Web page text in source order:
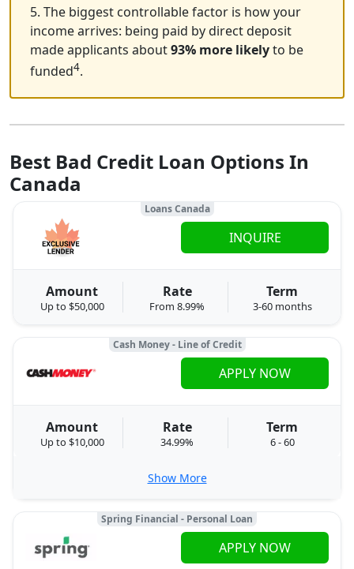
5. The biggest controllable factor is how your
income arrives: being paid by direct deposit
made applicants about93% more likelyto be
funded4.
Best Bad Credit Loan Options In
Canada
Loans Canada
Amount
Up to $50,000
Rate
From 8.99%
Term
3-60 months
INQUIRE
Cash Money - Line of Credit
Amount
Up to $10,000
Rate
34.99%
Term
6 - 60
APPLY NOW
Show More
Spring Financial - Personal Loan
APPLY NOW